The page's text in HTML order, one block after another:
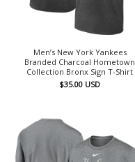
Men’s New York Yankees
Branded Charcoal Hometown
Collection Bronx Sign T-Shirt
$35.00 USD